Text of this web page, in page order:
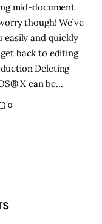
mid-document
though! We’ve
easily and quickly
back to editing
Deleting
X can be…
0